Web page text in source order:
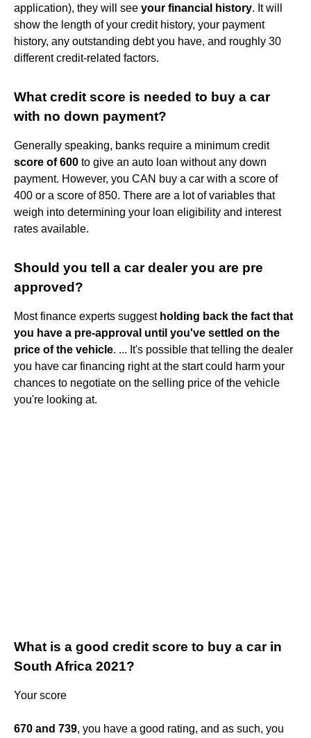
application), they will see your financial history. It will
show the length of your credit history, your payment
history, any outstanding debt you have, and roughly 30
different credit-related factors.
What credit score is needed to buy a car
with no down payment?
Generally speaking, banks require a minimum credit
score of 600 to give an auto loan without any down
payment. However, you CAN buy a car with a score of
400 or a score of 850. There are a lot of variables that
weigh into determining your loan eligibility and interest
rates available.
Should you tell a car dealer you are pre
approved?
Most finance experts suggest holding back the fact that
you have a pre-approval until you've settled on the
price of the vehicle. ... It's possible that telling the dealer
you have car financing right at the start could harm your
chances to negotiate on the selling price of the vehicle
you're looking at.
What is a good credit score to buy a car in
South Africa 2021?
Your score
670 and 739, you have a good rating, and as such, you